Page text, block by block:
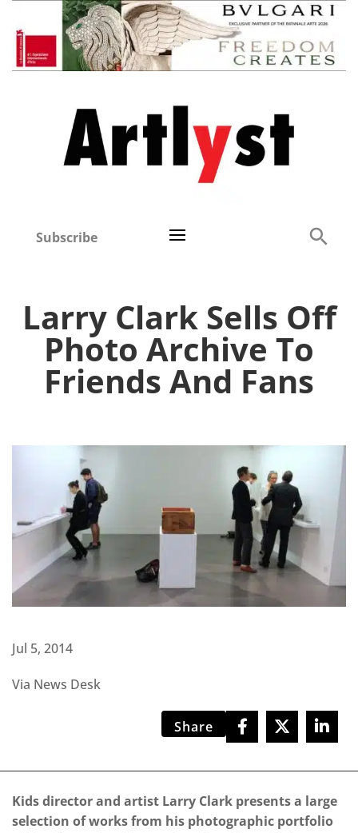
Subscribe
Larry Clark Sells Off
Photo Archive To
Friends And Fans
Jul 5, 2014
Via News Desk
Share
Kids director and artist Larry Clark presents a large
selection of works from his photographic portfolio